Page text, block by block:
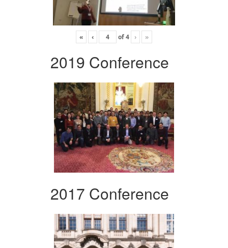
« ‹ of4 › »
2019 Conference
2017 Conference